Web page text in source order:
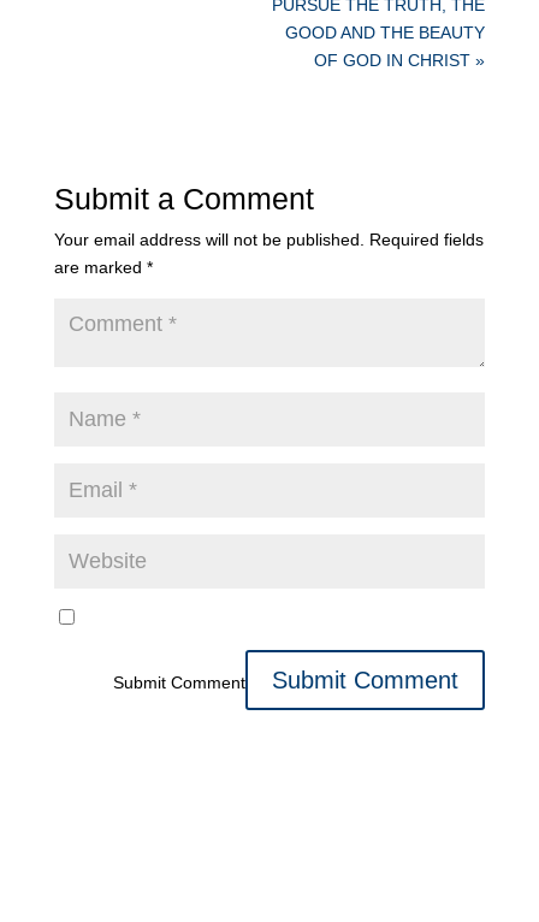
PURSUE THE TRUTH, THE
GOOD AND THE BEAUTY
OF GOD IN CHRIST »
Submit a Comment
Your email address will not be published. Required fields
are marked *
Submit Comment